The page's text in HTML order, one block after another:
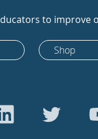
to improve
Shop